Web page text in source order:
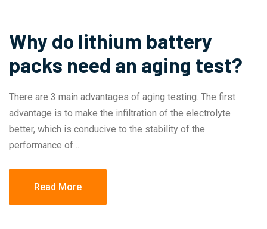
Why do lithium battery
packs need an aging test?
There are 3 main advantages of aging testing. The first
advantage is to make the infiltration of the electrolyte
better, which is conducive to the stability of the
performance of…
Read More